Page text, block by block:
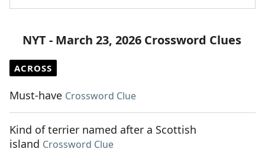
NYT - March 23, 2026 Crossword Clues
ACROSS
Must-have Crossword Clue
Kind of terrier named after a Scottish
island Crossword Clue